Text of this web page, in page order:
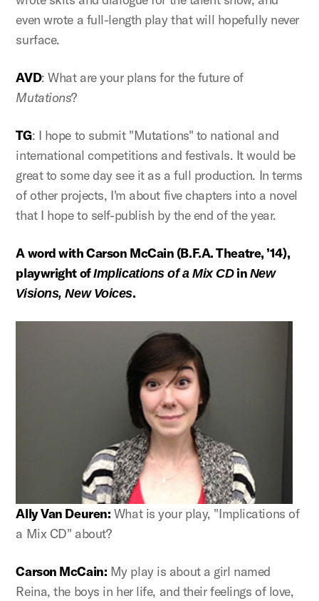
even wrote a full-length play that will hopefully never
surface.
AVD: What are your plans for the future of
Mutations?
TG: I hope to submit "Mutations" to national and
international competitions and festivals. It would be
great to some day see it as a full production. In terms
of other projects, I'm about five chapters into a novel
that I hope to self-publish by the end of the year.
A word with Carson McCain (B.F.A. Theatre, ’14),
playwright ofImplications of a Mix CDin New
Visions, New Voices.
Ally Van Deuren: What is your play, "Implications of
a Mix CD" about?
Carson McCain: My play is about a girl named
Reina, the boys in her life, and their feelings of love,